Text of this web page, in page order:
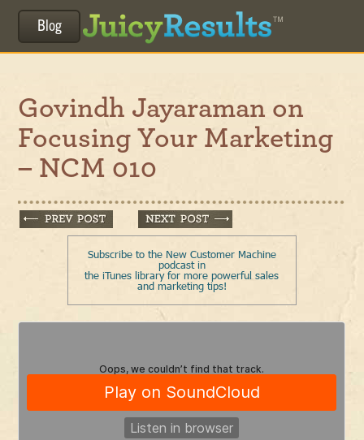
Blog
Govindh Jayaraman on
Focusing Your Marketing
– NCM 010
Subscribe to the New Customer Machine
podcast in
the iTunes library for more powerful sales
and marketing tips!